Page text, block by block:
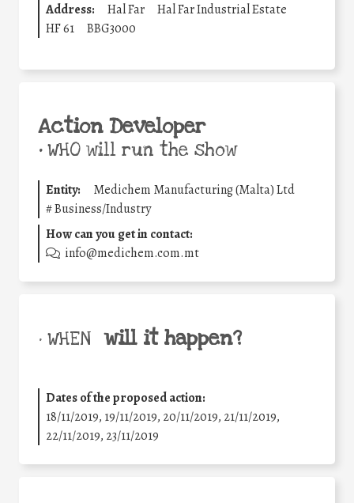
Address:
Hal Far
Hal Far Industrial Estate
HF 61
BBG3000
Action Developer
•WHO will run the show
Entity:
Medichem Manufacturing (Malta) Ltd
#Business/Industry
How can you get in contact:
info@medichem.com.mt
• WHEN will it happen?
Dates of the proposed action:
18/11/2019, 19/11/2019, 20/11/2019, 21/11/2019,
22/11/2019, 23/11/2019